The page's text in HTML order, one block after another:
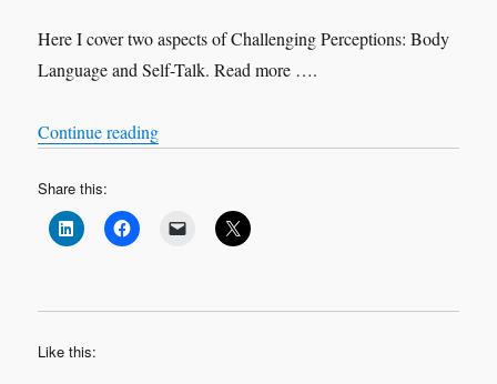
Here I cover two aspects of Challenging Perceptions: Body
Language and Self-Talk. Read more ….
Continue reading“Challenging Perceptions”
Share this:
Like this: